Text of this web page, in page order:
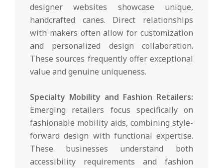
designer websites showcase unique,
handcrafted canes. Direct relationships
with makers often allow for customization
and personalized design collaboration.
These sources frequently offer exceptional
value and genuine uniqueness.
Specialty Mobility and Fashion Retailers:
Emerging retailers focus specifically on
fashionable mobility aids, combining style-
forward design with functional expertise.
These businesses understand both
accessibility requirements and fashion